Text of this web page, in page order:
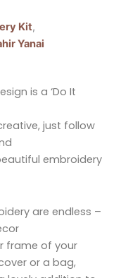
Kit,
Yanai
is a ‘Do It
just follow
embroidery
are endless –
frame of your
or a bag,